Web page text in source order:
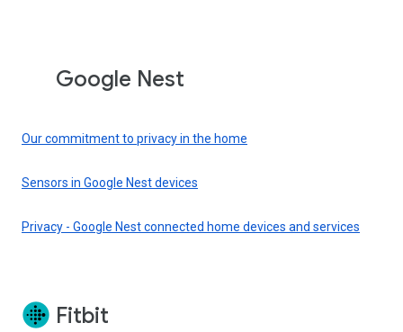
Google Nest
Our commitment to privacy in the home
Sensors in Google Nest devices
Privacy - Google Nest connected home devices and services
Fitbit